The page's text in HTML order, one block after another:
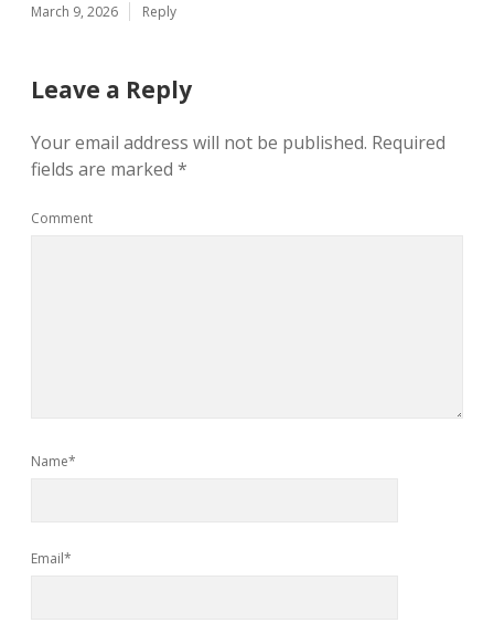
March 9, 2026 Reply
Leave a Reply
Your email address will not be published. Required
fields are marked *
Comment
Name*
Email*